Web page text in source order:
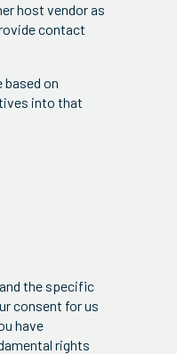
host vendor as
contact
on
into that
the specific
consent for us
have
rights